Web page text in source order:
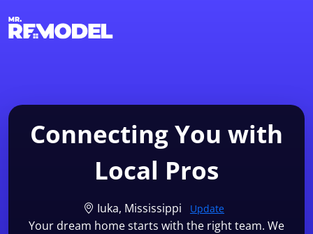
Connecting You with
Local Pros
Iuka, Mississippi Update
Your dream home starts with the right team. We